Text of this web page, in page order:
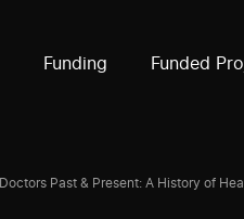
Funding Funded
Doctors Past & Present: A History of